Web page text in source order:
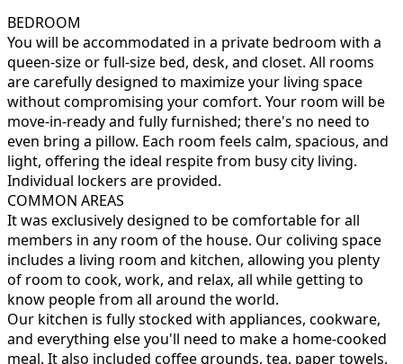
BEDROOM
You will be accommodated in a private bedroom with a
queen-size or full-size bed, desk, and closet. All rooms
are carefully designed to maximize your living space
without compromising your comfort. Your room will be
move-in-ready and fully furnished; there's no need to
even bring a pillow. Each room feels calm, spacious, and
light, offering the ideal respite from busy city living.
Individual lockers are provided.
COMMON AREAS
It was exclusively designed to be comfortable for all
members in any room of the house. Our coliving space
includes a living room and kitchen, allowing you plenty
of room to cook, work, and relax, all while getting to
know people from all around the world.
Our kitchen is fully stocked with appliances, cookware,
and everything else you'll need to make a home-cooked
meal. It also included coffee grounds, tea, paper towels,